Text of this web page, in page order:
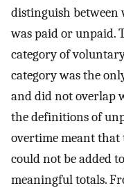
distinguish
was paid or unpaid.
category of
category was the
and did not overlap
the definitions of
overtime meant that
could not be added
meaningful totals.